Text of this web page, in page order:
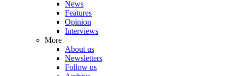
News
Features
Opinion
Interviews
More
About us
Newsletters
Follow us